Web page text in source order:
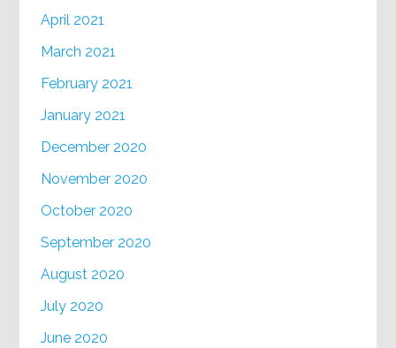
April 2021
March 2021
February 2021
January 2021
December 2020
November 2020
October 2020
September 2020
August 2020
July 2020
June 2020